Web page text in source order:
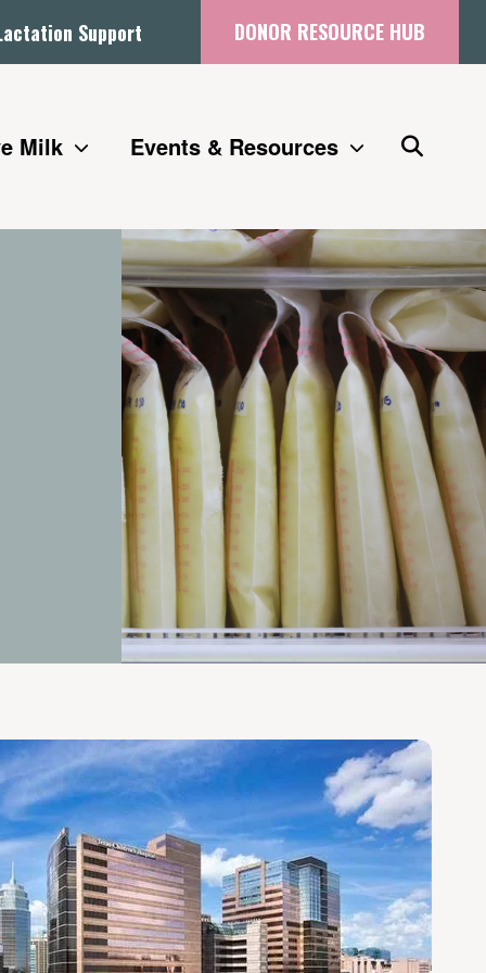
Support DONOR RESOURCE HUB
Milk Events & Resources